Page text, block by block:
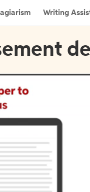
Writing